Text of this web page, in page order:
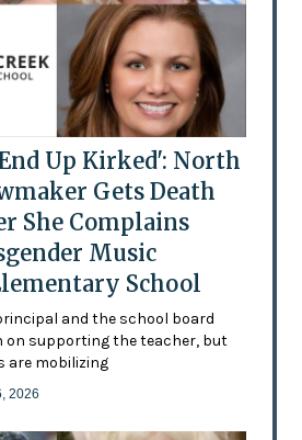
Up Kirked': North
Gets Death
She Complains
Music
School
and the school board
on supporting the teacher, but
are mobilizing
2026